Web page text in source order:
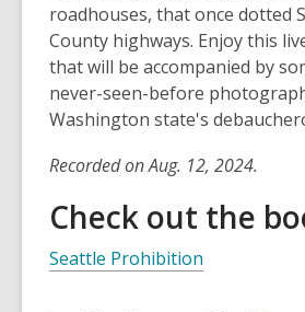
roadhouses, that once dotted
County highways. Enjoy this
that will be accompanied by
never-seen-before
Washington state's
Recorded on Aug. 12, 2024.
Check out the
Seattle Prohibition